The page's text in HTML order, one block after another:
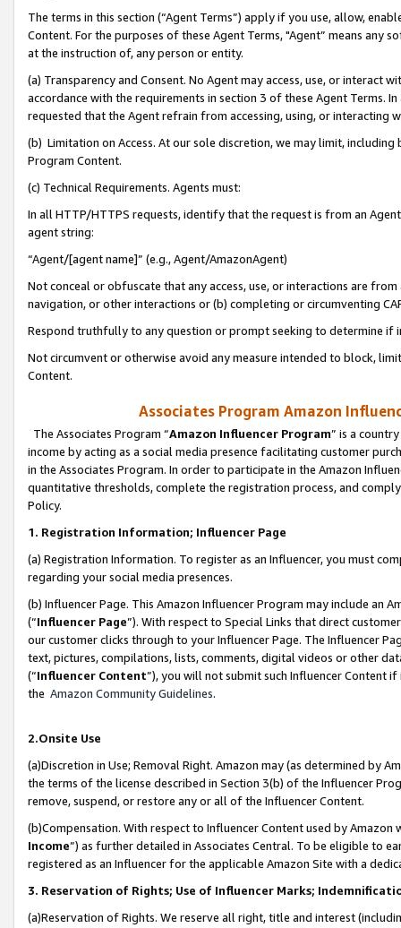
The terms in this section (“Agent Terms”) apply if you use, allow,
Content. For the purposes of these Agent Terms, "Agent” means
at the instruction of, any person or entity.
(a) Transparency and Consent. No Agent may access, use, or
accordance with the requirements in section 3 of these Agent Terms.
requested that the Agent refrain from accessing, using, or interacting
(b) Limitation on Access. At our sole discretion, we may limit,
Program Content.
(c) Technical Requirements. Agents must:
In all HTTP/HTTPS requests, identify that the request is from an
agent string:
“Agent/[agent name]” (e.g., Agent/AmazonAgent)
Not conceal or obfuscate that any access, use, or interactions are
navigation, or other interactions or (b) completing or circumventing
Respond truthfully to any question or prompt seeking to determine if
Not circumvent or otherwise avoid any measure intended to block,
Content.
Associates Program Amazon
The Associates Program “Amazon Influencer Program” is a
income by acting as a social media presence facilitating customer
in the Associates Program. In order to participate in the Amazon
quantitative thresholds, complete the registration process, and
Policy.
1. Registration Information; Influencer Page
(a) Registration Information. To register as an Influencer, you must
regarding your social media presences.
(b) Influencer Page. This Amazon Influencer Program may include an
(“Influencer Page”). With respect to Special Links that direct
our customer clicks through to your Influencer Page. The Influencer
text, pictures, compilations, lists, comments, digital videos or other
(“Influencer Content”), you will not submit such Influencer Content
the Amazon Community Guidelines.
2.Onsite Use
(a)Discretion in Use; Removal Right. Amazon may (as determined by
the terms of the license described in Section 3(b) of the Influencer
remove, suspend, or restore any or all of the Influencer Content.
(b)Compensation. With respect to Influencer Content used by
Income”) as further detailed in Associates Central. To be eligible to
registered as an Influencer for the applicable Amazon Site with a
3. Reservation of Rights; Use of Influencer Marks;
(a)Reservation of Rights. We reserve all right, title and interest